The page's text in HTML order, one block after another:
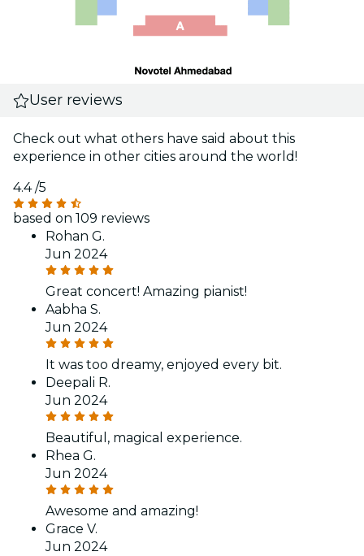
User reviews
Check out what others have said about this
experience in other cities around the world!
4.4/5
based on 109 reviews
Rohan G.
Jun 2024
Great concert! Amazing pianist!
Aabha S.
Jun 2024
It was too dreamy, enjoyed every bit.
Deepali R.
Jun 2024
Beautiful, magical experience.
Rhea G.
Jun 2024
Awesome and amazing!
Grace V.
Jun 2024